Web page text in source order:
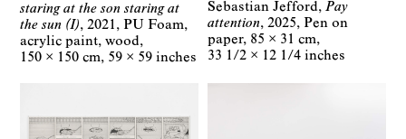
staring at the son staring at
the sun (I)
2021
PU Foam,
acrylic paint, wood
150 × 150 cm
59 × 59 inches
Sebastian Jefford Pay
attention
2025
Pen on
paper
85 × 31 cm
33 1/2 × 12 1/4 inches